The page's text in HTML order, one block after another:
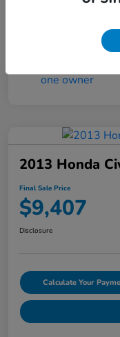
2013 Honda
Final Sale Price
$9,407
Disclosure
Calculate Your